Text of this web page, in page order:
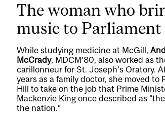
The woman who
music to
While studying medicine at McGill,
McCrady, MDCM’80, also worked as
carillonneur for St. Joseph’s Oratory.
years as a family doctor, she moved to
Hill to take on the job that Prime
Mackenzie King once described as
the nation.”